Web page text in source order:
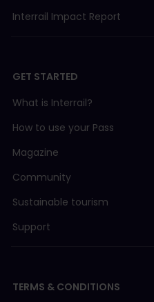
Interrail Impact Report
GET STARTED
What is Interrail?
How to use your Pass
Magazine
Community
Sustainable tourism
Support
TERMS & CONDITIONS